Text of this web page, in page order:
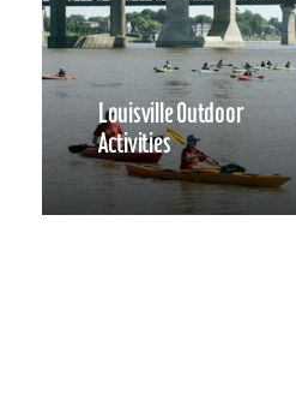
Louisville Outdoor
Activities